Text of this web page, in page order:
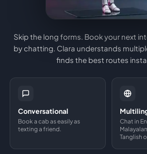
Skip the long forms. Book your next
by chatting. Clara understands
finds the best routes
Conversational
Book a cab as easily as
texting a friend.
Chat in
Tanglish